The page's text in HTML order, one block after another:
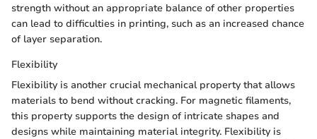
strength without an appropriate balance of other properties
can lead to difficulties in printing, such as an increased chance
of layer separation.
Flexibility
Flexibility is another crucial mechanical property that allows
materials to bend without cracking. For magnetic filaments,
this property supports the design of intricate shapes and
designs while maintaining material integrity. Flexibility is